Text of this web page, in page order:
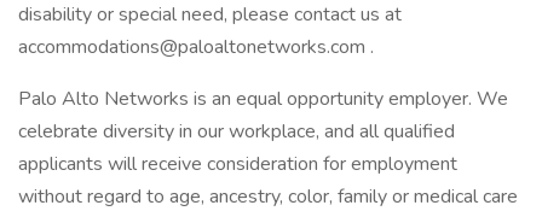
disability or special need, please contact us at
accommodations@paloaltonetworks.com .
Palo Alto Networks is an equal opportunity employer. We
celebrate diversity in our workplace, and all qualified
applicants will receive consideration for employment
without regard to age, ancestry, color, family or medical care